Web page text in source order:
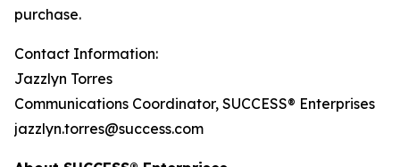
purchase.
Contact Information:
Jazzlyn Torres
Communications Coordinator, SUCCESS® Enterprises
jazzlyn.torres@success.com